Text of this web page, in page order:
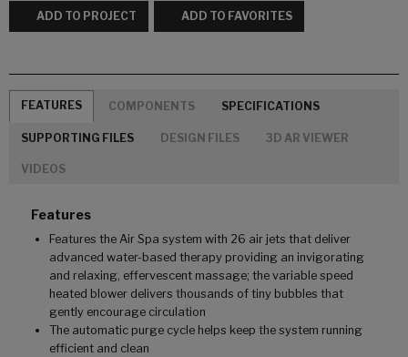
ADD TO PROJECT ADD TO FAVORITES
FEATURES COMPONENTS SPECIFICATIONS
SUPPORTING FILES DESIGN FILES 3D AR VIEWER
VIDEOS
Features
Features the Air Spa system with 26 air jets that deliver
advanced water-based therapy providing an invigorating
and relaxing, effervescent massage; the variable speed
heated blower delivers thousands of tiny bubbles that
gently encourage circulation
The automatic purge cycle helps keep the system running
efficient and clean